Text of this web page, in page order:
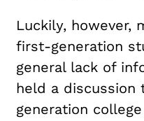
Luckily, however,
first-generation
general lack of
held a discussion
generation